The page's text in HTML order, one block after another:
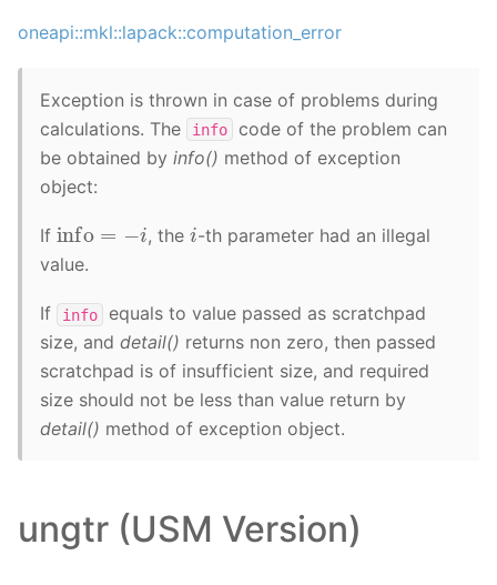
oneapi::mkl::lapack::computation_error
Exception is thrown in case of problems during
calculations. The
info
code of the problem can
be obtained by info() method of exception
object:
If info , thei-th parameter had an illegal
value.
If info
equals to value passed as scratchpad
size, and detail() returns non zero, then passed
scratchpad is of insufficient size, and required
size should not be less than value return by
detail() method of exception object.
ungtr (USM Version)